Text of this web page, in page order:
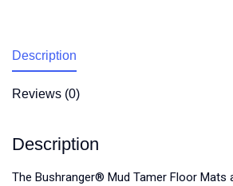
Description
Reviews (0)
Description
The Bushranger® Mud Tamer Floor Mats